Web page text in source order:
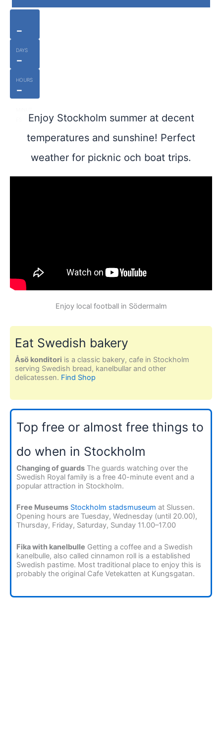
-
DAYS
-
HOURS
-
Enjoy Stockholm summer at decent
temperatures and sunshine! Perfect
weather for picknic och boat trips.
Enjoy local football in Södermalm
Eat Swedish bakery
Åsö konditori is a classic bakery, cafe in Stockholm
serving Swedish bread, kanelbullar and other
delicatessen. Find Shop
Top free or almost free things to
do when in Stockholm
Changing of guards The guards watching over the
Swedish Royal family is a free 40-minute event and a
popular attraction in Stockholm.
Free Museums Stockholm stadsmuseum at Slussen.
Opening hours are Tuesday, Wednesday (until 20.00),
Thursday, Friday, Saturday, Sunday 11.00–17.00
Fika with kanelbulle Getting a coffee and a Swedish
kanelbulle, also called cinnamon roll is a established
Swedish pastime. Most traditional place to enjoy this is
probably the original Cafe Vetekatten at Kungsgatan.